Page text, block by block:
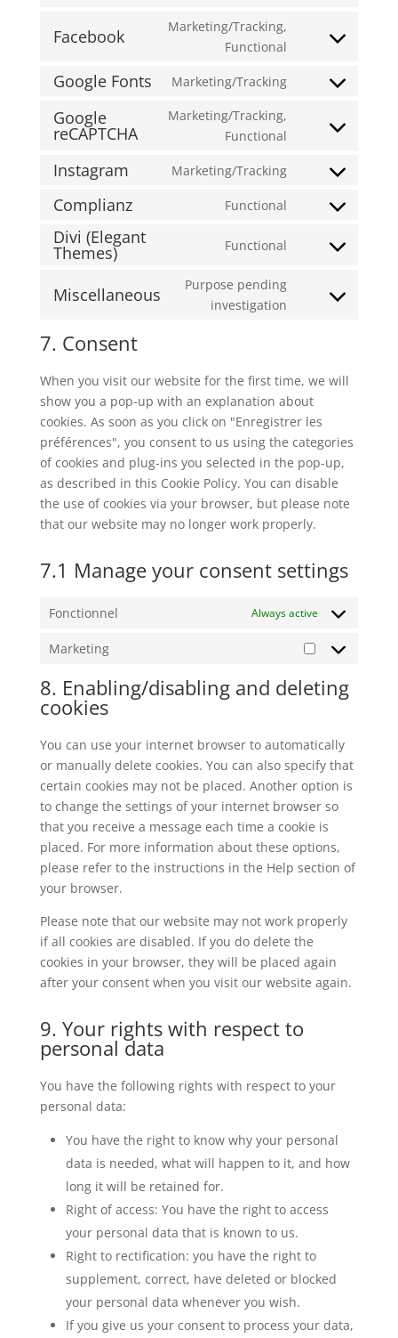
service
Facebook
Marketing/Tracking,
Functional
Consent
service
Google Fonts Marketing/Tracking
Consent
service
fonts
Google
reCAPTCHA
Marketing/Tracking,
Functional
Consent
service
recaptcha
Instagram Marketing/Tracking
Consent
instagram
Complianz Functional
Consent
service
Divi (Elegant
Themes) Functional
Consent
service
Miscellaneous
Purpose pending
investigation
Consent
7. Consent
When you visit our website for the first time, we will
show you a pop-up with an explanation about
cookies. As soon as you click on "Enregistrer les
préférences", you consent to us using the categories
of cookies and plug-ins you selected in the pop-up,
as described in this Cookie Policy. You can disable
the use of cookies via your browser, but please note
that our website may no longer work properly.
7.1 Manage your consent settings
Fonctionnel Always active
Marketing
Marketing
8. Enabling/disabling and deleting
cookies
You can use your internet browser to automatically
or manually delete cookies. You can also specify that
certain cookies may not be placed. Another option is
to change the settings of your internet browser so
that you receive a message each time a cookie is
placed. For more information about these options,
please refer to the instructions in the Help section of
your browser.
Please note that our website may not work properly
if all cookies are disabled. If you do delete the
cookies in your browser, they will be placed again
after your consent when you visit our website again.
9. Your rights with respect to
personal data
You have the following rights with respect to your
personal data:
You have the right to know why your personal
data is needed, what will happen to it, and how
long it will be retained for.
Right of access: You have the right to access
your personal data that is known to us.
Right to rectification: you have the right to
supplement, correct, have deleted or blocked
your personal data whenever you wish.
If you give us your consent to process your data,